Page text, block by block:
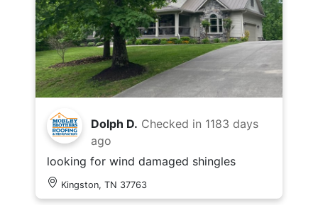
Dolph D. Checked in 1183 days
ago
looking for wind damaged shingles
Kingston, TN 37763